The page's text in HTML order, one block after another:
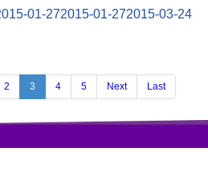
2015-03-24
2015-01-27
01-27
2 3 4 5 Next Last